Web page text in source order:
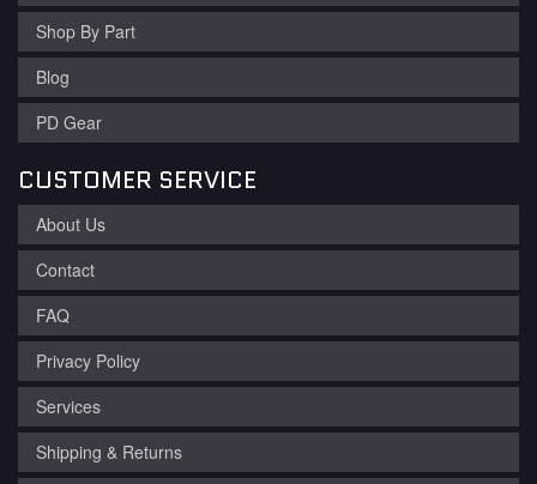
Shop By Part
Blog
PD Gear
CUSTOMER SERVICE
About Us
Contact
FAQ
Privacy Policy
Services
Shipping & Returns